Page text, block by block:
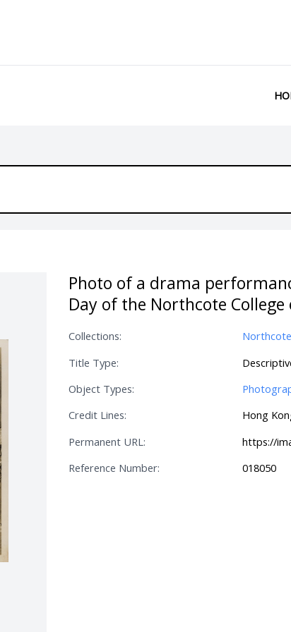
Photo of a drama
Day of the Northcote College
Collections:
Title Type:
Object Types:
Credit Lines:
Hong
Permanent URL:
https://
Reference Number:
018050